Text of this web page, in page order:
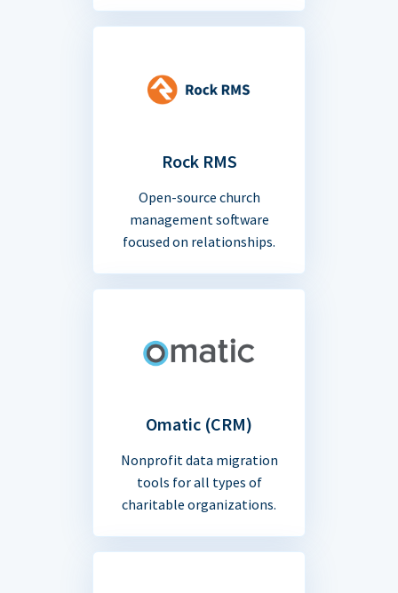
Rock RMS
Open-source church
management software
focused on relationships.
Omatic (CRM)
Nonprofit data migration
tools for all types of
charitable organizations.